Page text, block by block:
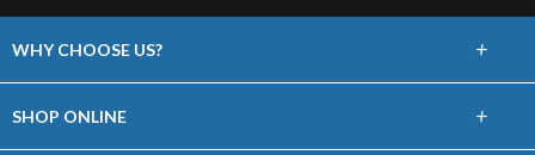
WHY CHOOSE US? +
SHOP ONLINE +